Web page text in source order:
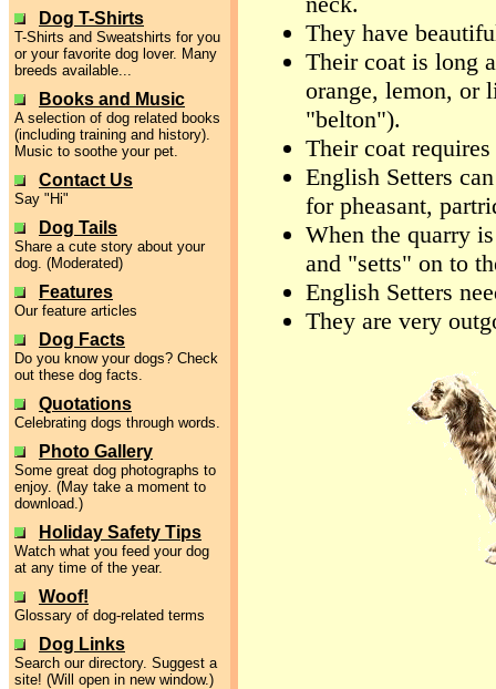
Dog T-Shirts
T-Shirts and Sweatshirts for you
or your favorite dog lover. Many
breeds available...
Books and Music
A selection of dog related books
(including training and history).
Music to soothe your pet.
Contact Us
Say "Hi"
Dog Tails
Share a cute story about your
dog. (Moderated)
Features
Our feature articles
Dog Facts
Do you know your dogs? Check
out these dog facts.
Quotations
Celebrating dogs through words.
Photo Gallery
Some great dog photographs to
enjoy. (May take a moment to
download.)
Holiday Safety Tips
Watch what you feed your dog
at any time of the year.
Woof!
Glossary of dog-related terms
Dog Links
Search our directory. Suggest a
site! (Will open in new window.)
They have
Their coat is long
orange, lemon, or
"belton").
Their coat
English Setters
for pheasant,
When the quarry
and "setts" on to
English Setters
They are very